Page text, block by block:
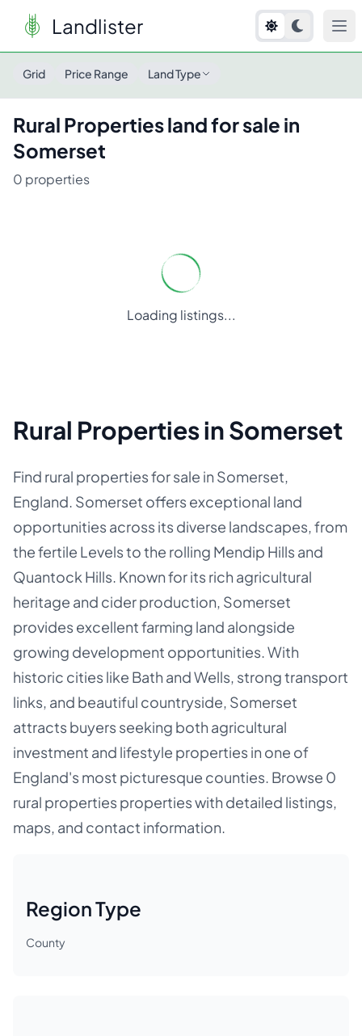
Landlister
Grid Price Range Land Type
Rural Propertiesland for sale in
Somerset
0 properties
Loading listings...
Rural Properties in Somerset
Find rural properties for sale in Somerset,
England. Somerset offers exceptional land
opportunities across its diverse landscapes, from
the fertile Levels to the rolling Mendip Hills and
Quantock Hills. Known for its rich agricultural
heritage and cider production, Somerset
provides excellent farming land alongside
growing development opportunities. With
historic cities like Bath and Wells, strong transport
links, and beautiful countryside, Somerset
attracts buyers seeking both agricultural
investment and lifestyle properties in one of
England's most picturesque counties. Browse 0
rural properties properties with detailed listings,
maps, and contact information.
Region Type
County